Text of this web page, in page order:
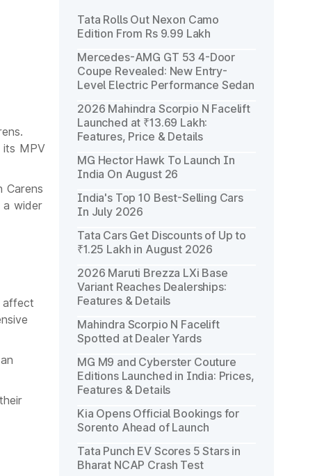
its MPV
Carens
a wider
affect
Tata Rolls Out Nexon Camo
Edition From Rs 9.99 Lakh
Mercedes-AMG GT 53 4-Door
Coupe Revealed: New Entry-
Level Electric Performance Sedan
2026 Mahindra Scorpio N Facelift
Launched at ₹13.69 Lakh:
Features, Price & Details
MG Hector Hawk To Launch In
India On August 26
India's Top 10 Best-Selling Cars
In July 2026
Tata Cars Get Discounts of Up to
₹1.25 Lakh in August 2026
2026 Maruti Brezza LXi Base
Variant Reaches Dealerships:
Features & Details
Mahindra Scorpio N Facelift
Spotted at Dealer Yards
MG M9 and Cyberster Couture
Editions Launched in India: Prices,
Features & Details
Kia Opens Official Bookings for
Sorento Ahead of Launch
Tata Punch EV Scores 5 Stars in
Bharat NCAP Crash Test